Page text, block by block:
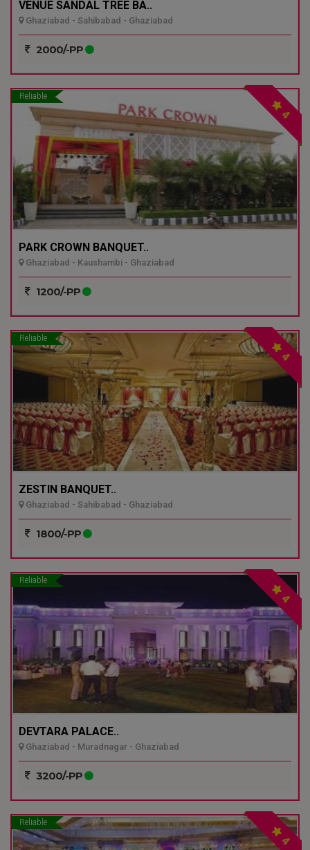
VENUE SANDAL TREE BA..
Ghaziabad - Sahibabad - Ghaziabad
2000/-PP
Reliable
4
PARK CROWN BANQUET..
Ghaziabad - Kaushambi - Ghaziabad
1200/-PP
Reliable
4
ZESTIN BANQUET..
Ghaziabad - Sahibabad - Ghaziabad
1800/-PP
Reliable
4
DEVTARA PALACE..
Ghaziabad - Muradnagar - Ghaziabad
3200/-PP
Reliable
4